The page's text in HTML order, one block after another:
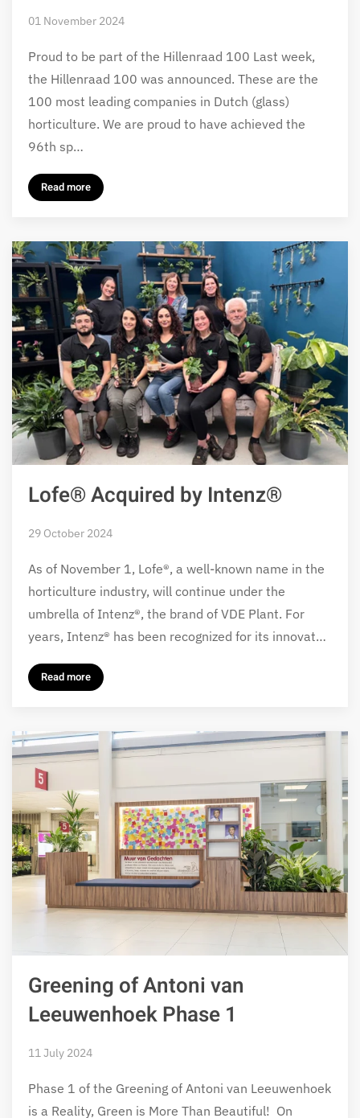
01 November 2024
Proud to be part of the Hillenraad 100 Last week,
the Hillenraad 100 was announced. These are the
100 most leading companies in Dutch (glass)
horticulture. We are proud to have achieved the
96th sp…
Read more
Lofe® Acquired by Intenz®
29 October 2024
As of November 1, Lofe®, a well-known name in the
horticulture industry, will continue under the
umbrella of Intenz®, the brand of VDE Plant. For
years, Intenz® has been recognized for its innovat…
Read more
Greening of Antoni van
Leeuwenhoek Phase 1
11 July 2024
Phase 1 of the Greening of Antoni van Leeuwenhoek
is a Reality, Green is More Than Beautiful! On